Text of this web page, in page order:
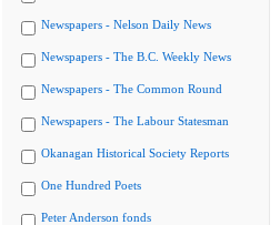
Newspapers - Nelson Daily News
Newspapers - The B.C. Weekly News
Newspapers - The Common Round
Newspapers - The Labour Statesman
Okanagan Historical Society Reports
One Hundred Poets
Peter Anderson fonds